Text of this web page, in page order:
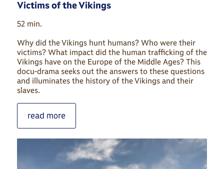
Victims of the Vikings
52 min.
Why did the Vikings hunt humans? Who were their
victims? What impact did the human trafficking of the
Vikings have on the Europe of the Middle Ages? This
docu-drama seeks out the answers to these questions
and illuminates the history of the Vikings and their
slaves.
read more